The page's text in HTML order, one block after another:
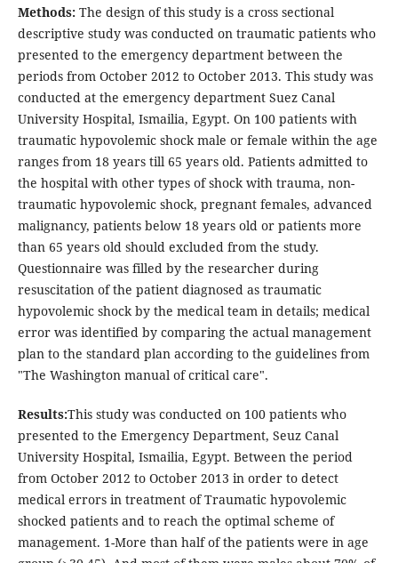
Methods:The design of this study is a cross sectional
descriptive study was conducted on traumatic patients who
presented to the emergency department between the
periods from October 2012 to October 2013. This study was
conducted at the emergency department Suez Canal
University Hospital, Ismailia, Egypt. On 100 patients with
traumatic hypovolemic shock male or female within the age
ranges from 18 years till 65 years old. Patients admitted to
the hospital with other types of shock with trauma, non-
traumatic hypovolemic shock, pregnant females, advanced
malignancy, patients below 18 years old or patients more
than 65 years old should excluded from the study.
Questionnaire was filled by the researcher during
resuscitation of the patient diagnosed as traumatic
hypovolemic shock by the medical team in details; medical
error was identified by comparing the actual management
plan to the standard plan according to the guidelines from
"The Washington manual of critical care".
Results:This study was conducted on 100 patients who
presented to the Emergency Department, Seuz Canal
University Hospital, Ismailia, Egypt. Between the period
from October 2012 to October 2013 in order to detect
medical errors in treatment of Traumatic hypovolemic
shocked patients and to reach the optimal scheme of
management. 1-More than half of the patients were in age